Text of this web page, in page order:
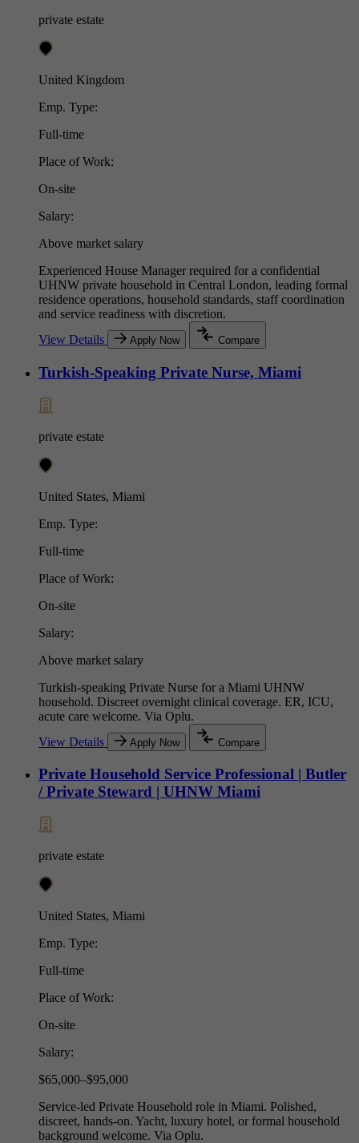
private estate
United Kingdom
Emp. Type:
Full-time
Place of Work:
On-site
Salary:
Above market salary
Experienced House Manager required for a confidential
UHNW private household in Central London, leading formal
residence operations, household standards, staff coordination
and service readiness with discretion.
View Details
Apply Now Compare
Turkish-Speaking Private Nurse, Miami
private estate
United States, Miami
Emp. Type:
Full-time
Place of Work:
On-site
Salary:
Above market salary
Turkish-speaking Private Nurse for a Miami UHNW
household. Discreet overnight clinical coverage. ER, ICU,
acute care welcome. Via Oplu.
View Details
Apply Now Compare
Private Household Service Professional | Butler
/ Private Steward | UHNW Miami
private estate
United States, Miami
Emp. Type:
Full-time
Place of Work:
On-site
Salary:
$65,000–$95,000
Service-led Private Household role in Miami. Polished,
discreet, hands-on. Yacht, luxury hotel, or formal household
background welcome. Via Oplu.